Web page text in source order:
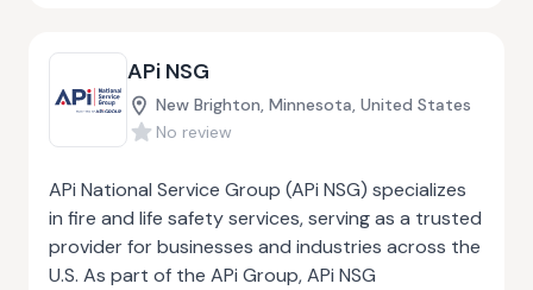
APi NSG
New Brighton, Minnesota, United States
No review
APi National Service Group (APi NSG) specializes
in fire and life safety services, serving as a trusted
provider for businesses and industries across the
U.S. As part of the APi Group, APi NSG